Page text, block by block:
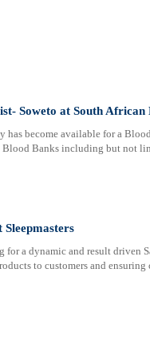
Soweto at South
become available for a
Banks including but not
Sleepmasters
for a dynamic and result driven
to customers and ensuring